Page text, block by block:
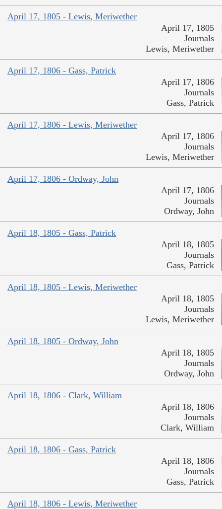
April 17, 1805 - Lewis, Meriwether
April 17, 1805
Journals
Lewis, Meriwether
April 17, 1806 - Gass, Patrick
April 17, 1806
Journals
Gass, Patrick
April 17, 1806 - Lewis, Meriwether
April 17, 1806
Journals
Lewis, Meriwether
April 17, 1806 - Ordway, John
April 17, 1806
Journals
Ordway, John
April 18, 1805 - Gass, Patrick
April 18, 1805
Journals
Gass, Patrick
April 18, 1805 - Lewis, Meriwether
April 18, 1805
Journals
Lewis, Meriwether
April 18, 1805 - Ordway, John
April 18, 1805
Journals
Ordway, John
April 18, 1806 - Clark, William
April 18, 1806
Journals
Clark, William
April 18, 1806 - Gass, Patrick
April 18, 1806
Journals
Gass, Patrick
April 18, 1806 - Lewis, Meriwether